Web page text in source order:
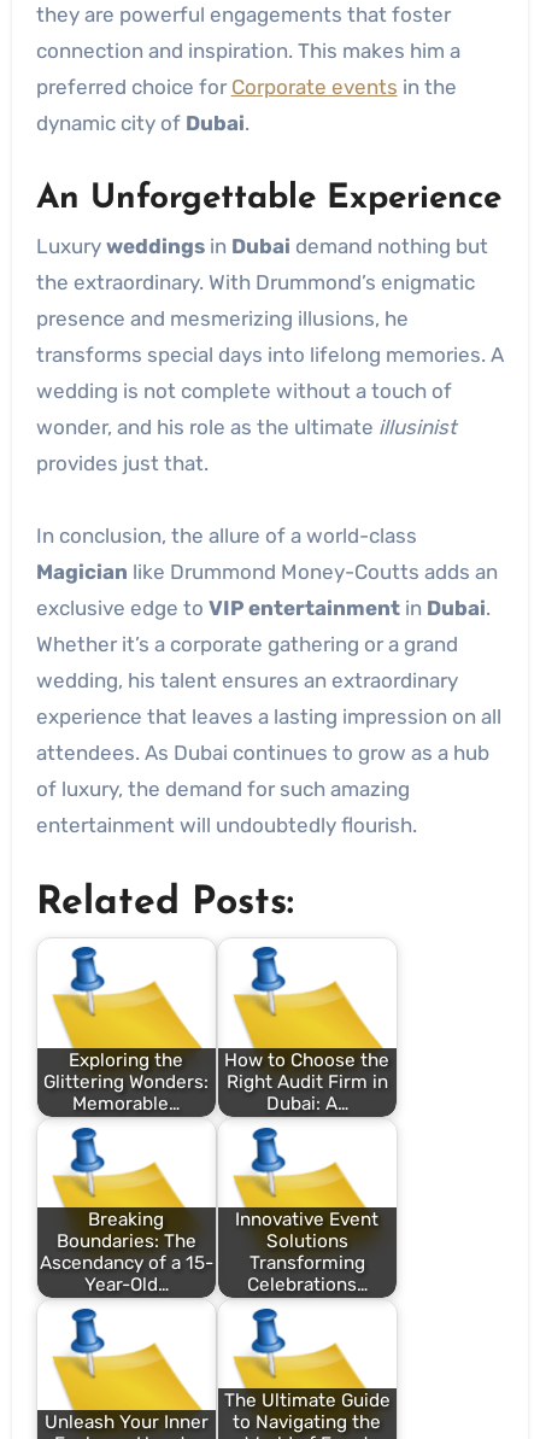
they are powerful engagements that foster
connection and inspiration. This makes him a
preferred choice for Corporate events in the
dynamic city of Dubai.
An Unforgettable Experience
Luxury weddingsin Dubai demand nothing but
the extraordinary. With Drummond’s enigmatic
presence and mesmerizing illusions, he
transforms special days into lifelong memories. A
wedding is not complete without a touch of
wonder, and his role as the ultimate illusinist
provides just that.
In conclusion, the allure of a world-class
Magician like Drummond Money-Coutts adds an
exclusive edge to VIP entertainmentin Dubai.
Whether it’s a corporate gathering or a grand
wedding, his talent ensures an extraordinary
experience that leaves a lasting impression on all
attendees. As Dubai continues to grow as a hub
of luxury, the demand for such amazing
entertainment will undoubtedly flourish.
Related Posts:
Exploring the
Glittering Wonders:
Memorable…
How to Choose the
Right Audit Firm in
Dubai: A…
Breaking
Boundaries: The
Ascendancy of a 15-
Year-Old…
Innovative Event
Solutions
Transforming
Celebrations…
Unleash Your Inner
The Ultimate Guide
to Navigating the